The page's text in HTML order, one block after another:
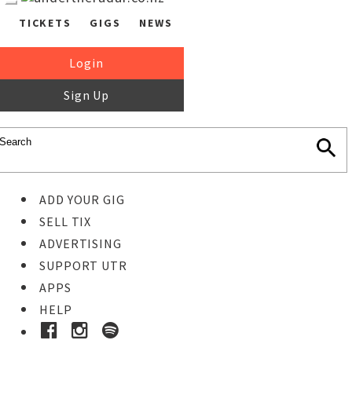
TICKETS GIGS NEWS
Login
Sign Up
ADD YOUR GIG
SELL TIX
ADVERTISING
SUPPORT UTR
APPS
HELP